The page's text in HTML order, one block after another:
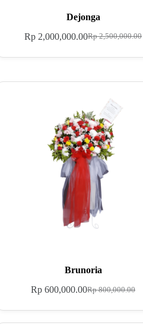
Dejonga
Rp2,500,000.00
Rp 2,000,000.00
Brunoria
Rp800,000.00
Rp 600,000.00